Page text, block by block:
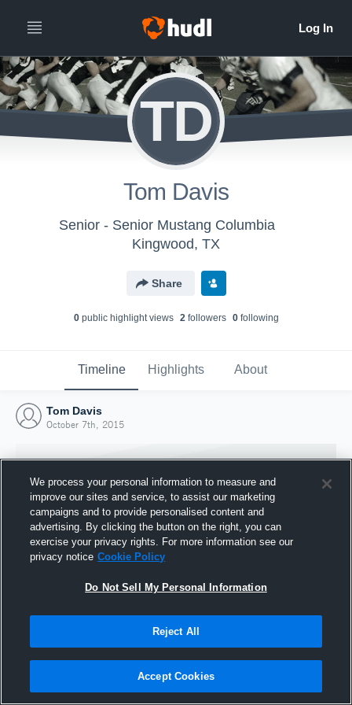
TD
Tom Davis
Senior - Senior Mustang Columbia
Kingwood, TX
Share
0public highlight views 2followers 0following
Timeline Highlights About
Tom Davis
October 7th, 2015
Joined Hudl
7 October 2015
We process your personal information to measure and
improve our sites and service, to assist our marketing
campaigns and to provide personalised content and
advertising. By clicking the button on the right, you can
exercise your privacy rights. For more information see our
privacy notice Cookie Policy
Do Not Sell My Personal Information
Reject All
Accept Cookies